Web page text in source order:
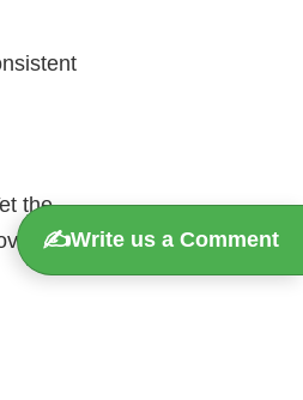
the
time.
✍️Write us a Comment